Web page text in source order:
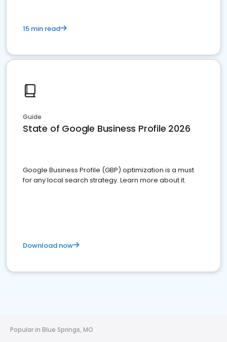
15 min read
Guide
State of Google Business Profile 2026
Google Business Profile (GBP) optimization is a must
for any local search strategy. Learn more about it.
Download now
Popular in Blue Springs, MO